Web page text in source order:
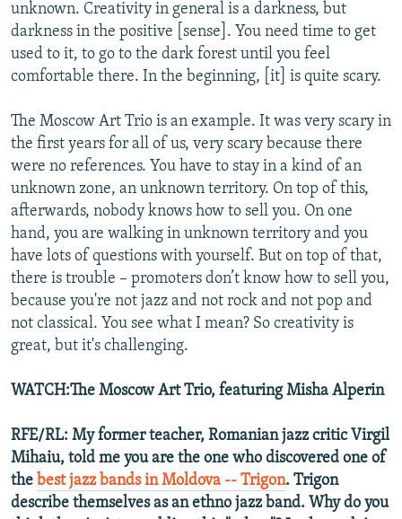
unknown. Creativity in general is a darkness, but
darkness in the positive [sense]. You need time to get
used to it, to go to the dark forest until you feel
comfortable there. In the beginning, [it] is quite scary.
The Moscow Art Trio is an example. It was very scary in
the first years for all of us, very scary because there
were no references. You have to stay in a kind of an
unknown zone, an unknown territory. On top of this,
afterwards, nobody knows how to sell you. On one
hand, you are walking in unknown territory and you
have lots of questions with yourself. But on top of that,
there is trouble – promoters don’t know how to sell you,
because you're not jazz and not rock and not pop and
not classical. You see what I mean? So creativity is
great, but it's challenging.
WATCH:The Moscow Art Trio, featuring Misha Alperin
RFE/RL: My former teacher, Romanian jazz critic Virgil
Mihaiu, told me you are the one who discovered one of
the best jazz bands in Moldova -- Trigon. Trigon
describe themselves as an ethno jazz band. Why do you